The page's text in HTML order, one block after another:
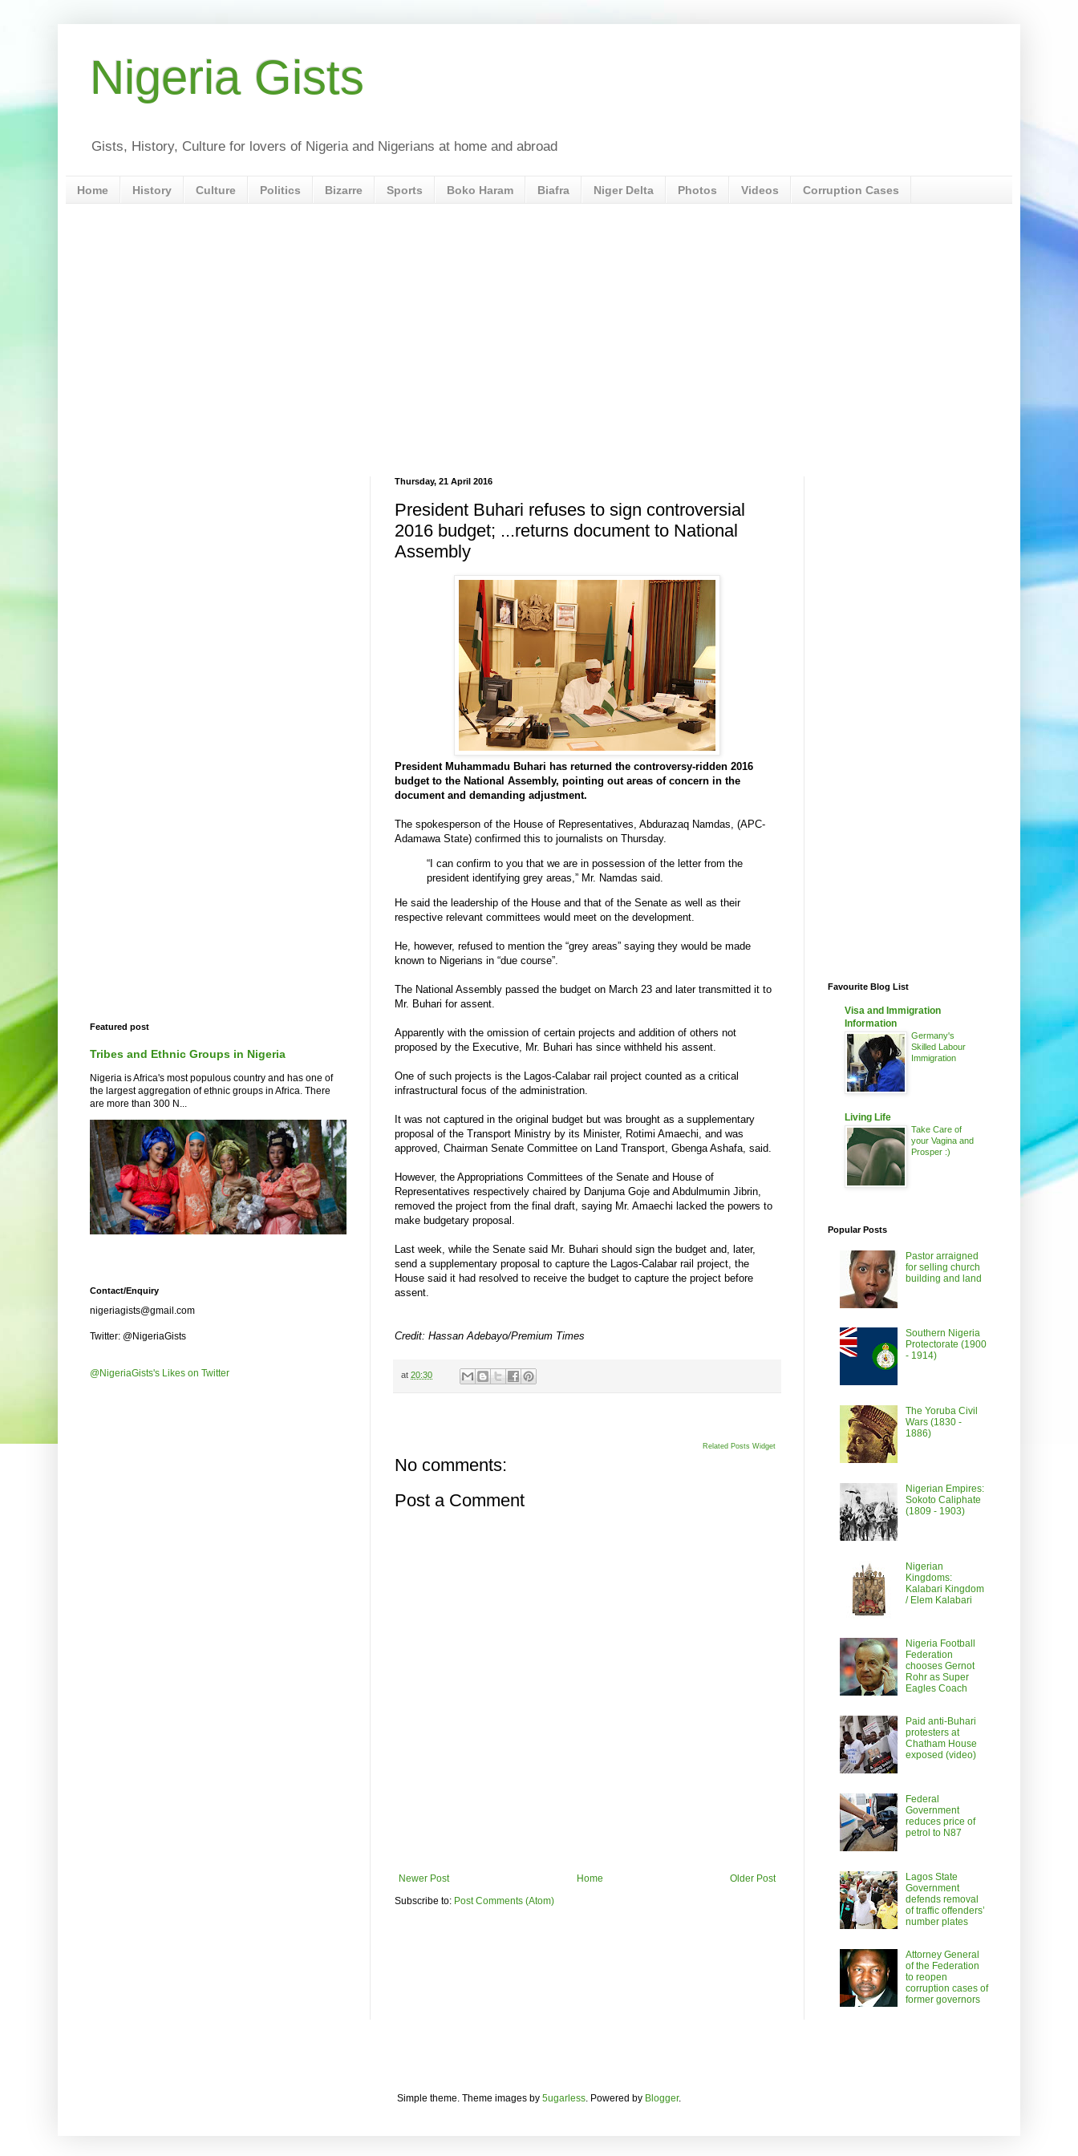
Nigeria Gists
Gists, History, Culture for lovers of Nigeria and Nigerians at home and abroad
Home History Culture Politics Bizarre Sports Boko Haram Biafra Niger Delta Photos Videos Corruption Cases
Thursday, 21 April 2016
President Buhari refuses to sign controversial
2016 budget; ...returns document to National
Assembly
President Muhammadu Buhari has returned the controversy-ridden 2016
budget to the National Assembly, pointing out areas of concern in the
document and demanding adjustment.
The spokesperson of the House of Representatives, Abdurazaq Namdas, (APC-
Adamawa State) confirmed this to journalists on Thursday.
“I can confirm to you that we are in possession of the letter from the
president identifying grey areas,” Mr. Namdas said.
He said the leadership of the House and that of the Senate as well as their
respective relevant committees would meet on the development.
He, however, refused to mention the “grey areas” saying they would be made
known to Nigerians in “due course”.
The National Assembly passed the budget on March 23 and later transmitted it to
Mr. Buhari for assent.
Apparently with the omission of certain projects and addition of others not
proposed by the Executive, Mr. Buhari has since withheld his assent.
One of such projects is the Lagos-Calabar rail project counted as a critical
infrastructural focus of the administration.
It was not captured in the original budget but was brought as a supplementary
proposal of the Transport Ministry by its Minister, Rotimi Amaechi, and was
approved, Chairman Senate Committee on Land Transport, Gbenga Ashafa, said.
However, the Appropriations Committees of the Senate and House of
Representatives respectively chaired by Danjuma Goje and Abdulmumin Jibrin,
removed the project from the final draft, saying Mr. Amaechi lacked the powers to
make budgetary proposal.
Last week, while the Senate said Mr. Buhari should sign the budget and, later,
send a supplementary proposal to capture the Lagos-Calabar rail project, the
House said it had resolved to receive the budget to capture the project before
assent.
Credit: Hassan Adebayo/Premium Times
at 20:30
Related Posts Widget
No comments:
Post a Comment
Newer Post Older Post
Home
Subscribe to: Post Comments (Atom)
Featured post
Tribes and Ethnic Groups in Nigeria
Nigeria is Africa's most populous country and has one of
the largest aggregation of ethnic groups in Africa. There
are more than 300 N...
Contact/Enquiry
nigeriagists@gmail.com
Twitter: @NigeriaGists
@NigeriaGists's Likes on Twitter
Favourite Blog List
Visa and Immigration
Information
Germany's
Skilled Labour
Immigration
Living Life
Take Care of
your Vagina and
Prosper :)
Popular Posts
Pastor arraigned
for selling church
building and land
Southern Nigeria
Protectorate (1900
- 1914)
The Yoruba Civil
Wars (1830 -
1886)
Nigerian Empires:
Sokoto Caliphate
(1809 - 1903)
Nigerian
Kingdoms:
Kalabari Kingdom
/ Elem Kalabari
Nigeria Football
Federation
chooses Gernot
Rohr as Super
Eagles Coach
Paid anti-Buhari
protesters at
Chatham House
exposed (video)
Federal
Government
reduces price of
petrol to N87
Lagos State
Government
defends removal
of traffic offenders’
number plates
Attorney General
of the Federation
to reopen
corruption cases of
former governors
Simple theme. Theme images by 5ugarless. Powered by Blogger.